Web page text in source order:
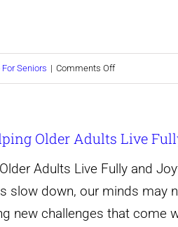
For Seniors | Comments Offon
for
Loved
Older Adults Live
Adults Live Fully and
slow down, our minds may
new challenges that come